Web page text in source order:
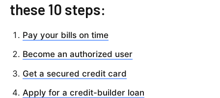
these 10 steps:
Pay your bills on time
Become an authorized user
Get a secured credit card
Apply for a credit-builder loan